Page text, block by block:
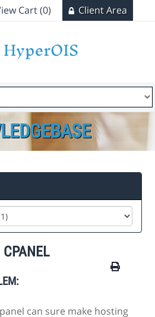
Cart (0) Client Area
CPANEL
can sure make hosting